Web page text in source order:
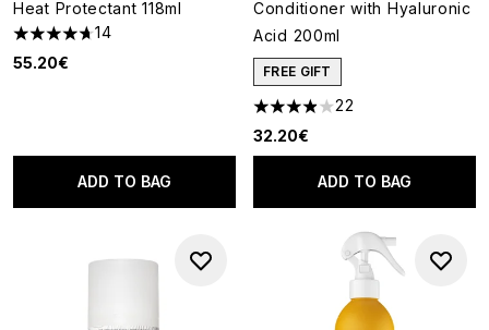
Heat Protectant 118ml
4.71 stars out of a maximum of 5
14
55.20€
ADD TO BAG
Conditioner with Hyaluronic
Acid 200ml
FREE GIFT
3.91 stars out of a maximum
22
32.20€
ADD TO BAG